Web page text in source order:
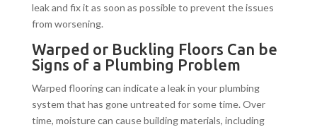
leak and fix it as soon as possible to prevent the issues
from worsening.
Warped or Buckling Floors Can be
Signs of a Plumbing Problem
Warped flooring can indicate a leak in your plumbing
system that has gone untreated for some time. Over
time, moisture can cause building materials, including